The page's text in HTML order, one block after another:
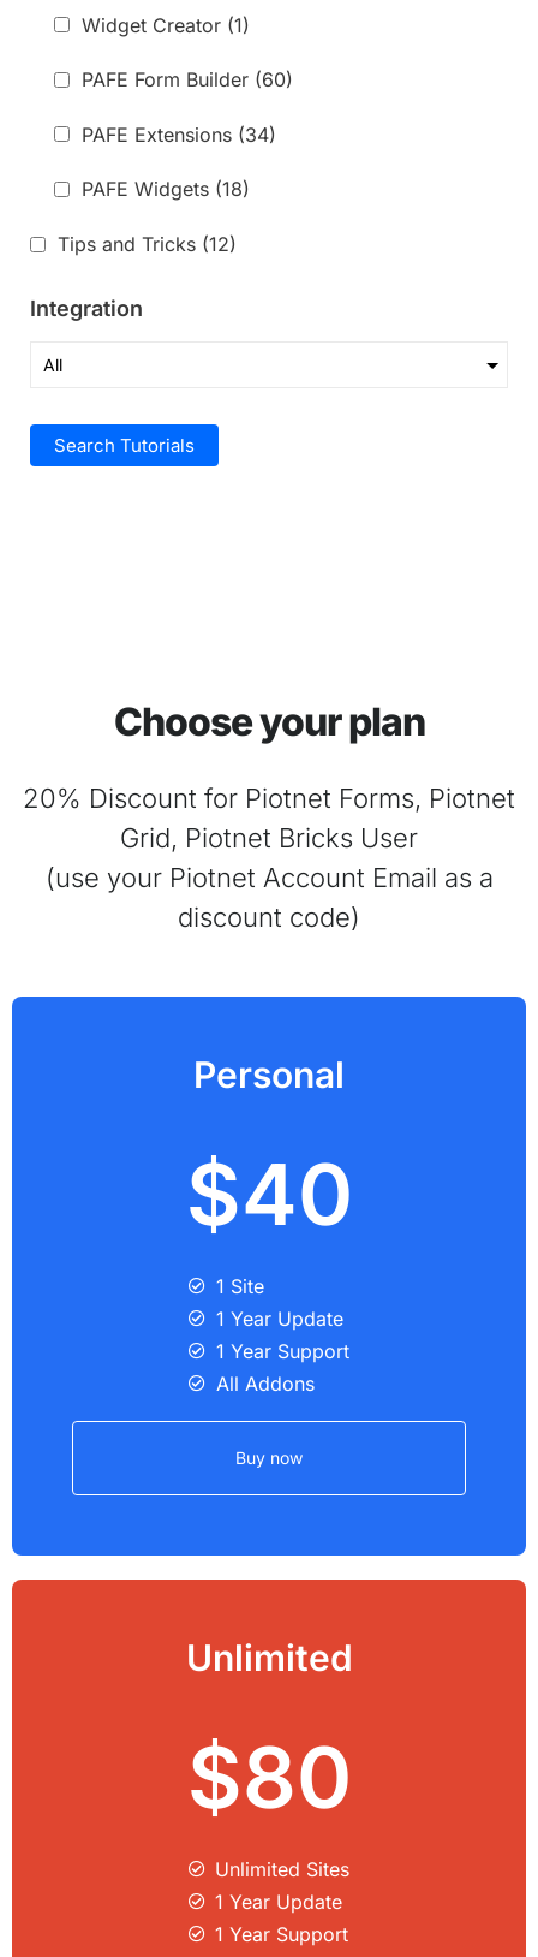
Widget Creator (1)
PAFE Form Builder (60)
PAFE Extensions (34)
PAFE Widgets (18)
Tips and Tricks (12)
Integration
Search Tutorials
Choose your plan
20% Discount for Piotnet Forms, Piotnet
Grid, Piotnet Bricks User
(use your Piotnet Account Email as a
discount code)
Personal
$40
1 Site
1 Year Update
1 Year Support
All Addons
Buy now
Unlimited
$80
Unlimited Sites​
1 Year Update
1 Year Support